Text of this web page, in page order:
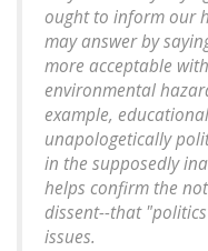
ought to inform our
may answer by
more acceptable
environmental
example,
unapologetically
in the supposedly
helps confirm the
dissent--that
issues.